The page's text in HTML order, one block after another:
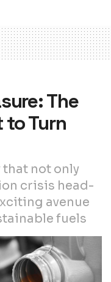
The
to Turn
not only
crisis head-
avenue
fuels